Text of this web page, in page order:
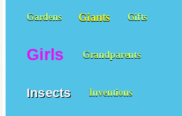
Gardens Giants Gifts
Girls Grandparents
Insects Inventions